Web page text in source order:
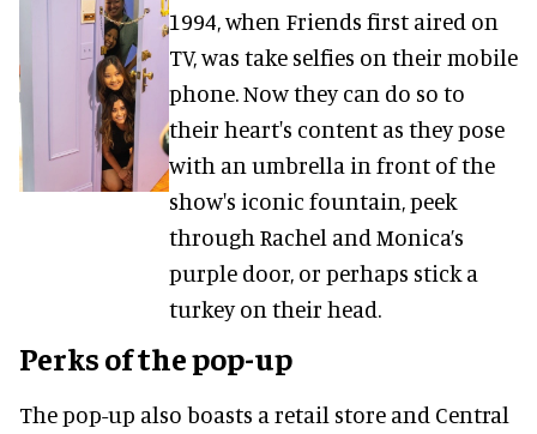
1994, when Friends first aired on
TV, was take selfies on their mobile
phone. Now they can do so to
their heart's content as they pose
with an umbrella in front of the
show's iconic fountain, peek
through Rachel and Monica’s
purple door, or perhaps stick a
turkey on their head.
Perks of the pop-up
The pop-up also boasts a retail store and Central